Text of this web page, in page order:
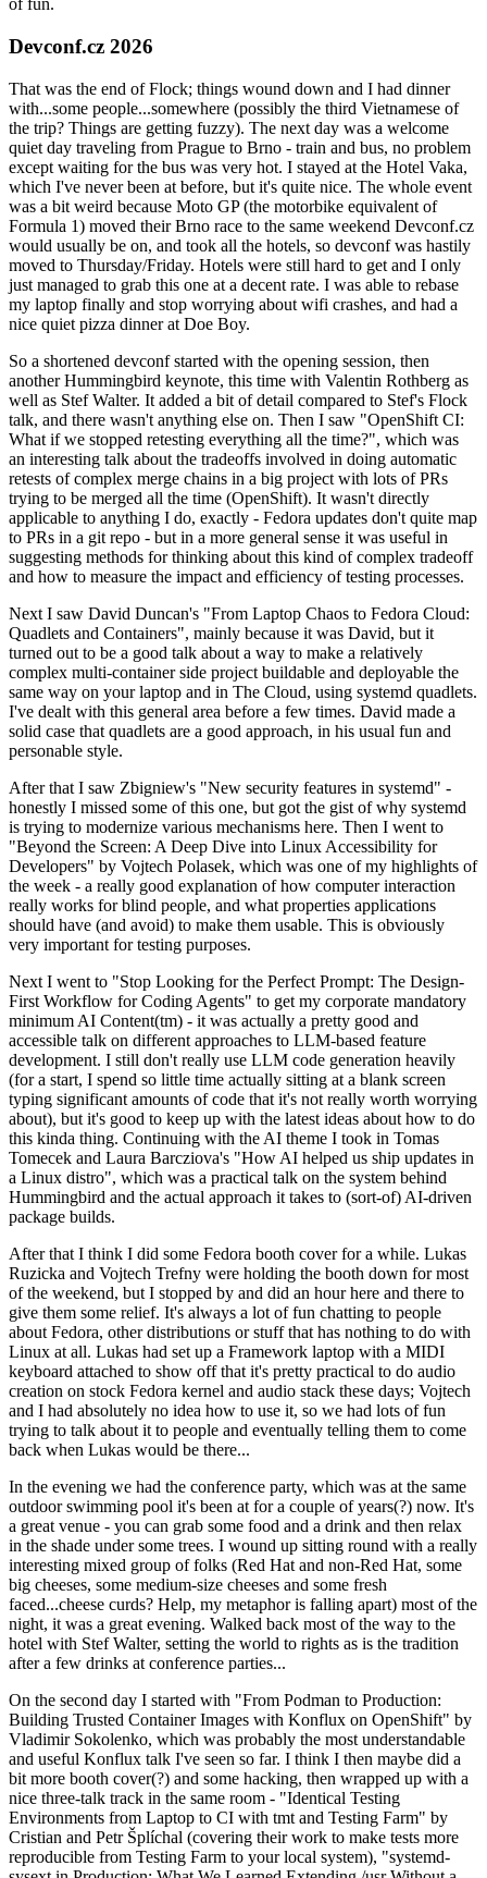
of fun.
Devconf.cz 2026
That was the end of Flock; things wound down and I had dinner
with...some people...somewhere (possibly the third Vietnamese of
the trip? Things are getting fuzzy). The next day was a welcome
quiet day traveling from Prague to Brno - train and bus, no problem
except waiting for the bus was very hot. I stayed at the Hotel Vaka,
which I've never been at before, but it's quite nice. The whole event
was a bit weird because Moto GP (the motorbike equivalent of
Formula 1) moved their Brno race to the same weekend Devconf.cz
would usually be on, and took all the hotels, so devconf was hastily
moved to Thursday/Friday. Hotels were still hard to get and I only
just managed to grab this one at a decent rate. I was able to rebase
my laptop finally and stop worrying about wifi crashes, and had a
nice quiet pizza dinner at Doe Boy.
So a shortened devconf started with the opening session, then
another Hummingbird keynote, this time with Valentin Rothberg as
well as Stef Walter. It added a bit of detail compared to Stef's Flock
talk, and there wasn't anything else on. Then I saw "OpenShift CI:
What if we stopped retesting everything all the time?", which was
an interesting talk about the tradeoffs involved in doing automatic
retests of complex merge chains in a big project with lots of PRs
trying to be merged all the time (OpenShift). It wasn't directly
applicable to anything I do, exactly - Fedora updates don't quite map
to PRs in a git repo - but in a more general sense it was useful in
suggesting methods for thinking about this kind of complex tradeoff
and how to measure the impact and efficiency of testing processes.
Next I saw David Duncan's "From Laptop Chaos to Fedora Cloud:
Quadlets and Containers", mainly because it was David, but it
turned out to be a good talk about a way to make a relatively
complex multi-container side project buildable and deployable the
same way on your laptop and in The Cloud, using systemd quadlets.
I've dealt with this general area before a few times. David made a
solid case that quadlets are a good approach, in his usual fun and
personable style.
After that I saw Zbigniew's "New security features in systemd" -
honestly I missed some of this one, but got the gist of why systemd
is trying to modernize various mechanisms here. Then I went to
"Beyond the Screen: A Deep Dive into Linux Accessibility for
Developers" by Vojtech Polasek, which was one of my highlights of
the week - a really good explanation of how computer interaction
really works for blind people, and what properties applications
should have (and avoid) to make them usable. This is obviously
very important for testing purposes.
Next I went to "Stop Looking for the Perfect Prompt: The Design-
First Workflow for Coding Agents" to get my corporate mandatory
minimum AI Content(tm) - it was actually a pretty good and
accessible talk on different approaches to LLM-based feature
development. I still don't really use LLM code generation heavily
(for a start, I spend so little time actually sitting at a blank screen
typing significant amounts of code that it's not really worth worrying
about), but it's good to keep up with the latest ideas about how to do
this kinda thing. Continuing with the AI theme I took in Tomas
Tomecek and Laura Barcziova's "How AI helped us ship updates in
a Linux distro", which was a practical talk on the system behind
Hummingbird and the actual approach it takes to (sort-of) AI-driven
package builds.
After that I think I did some Fedora booth cover for a while. Lukas
Ruzicka and Vojtech Trefny were holding the booth down for most
of the weekend, but I stopped by and did an hour here and there to
give them some relief. It's always a lot of fun chatting to people
about Fedora, other distributions or stuff that has nothing to do with
Linux at all. Lukas had set up a Framework laptop with a MIDI
keyboard attached to show off that it's pretty practical to do audio
creation on stock Fedora kernel and audio stack these days; Vojtech
and I had absolutely no idea how to use it, so we had lots of fun
trying to talk about it to people and eventually telling them to come
back when Lukas would be there...
In the evening we had the conference party, which was at the same
outdoor swimming pool it's been at for a couple of years(?) now. It's
a great venue - you can grab some food and a drink and then relax
in the shade under some trees. I wound up sitting round with a really
interesting mixed group of folks (Red Hat and non-Red Hat, some
big cheeses, some medium-size cheeses and some fresh
faced...cheese curds? Help, my metaphor is falling apart) most of the
night, it was a great evening. Walked back most of the way to the
hotel with Stef Walter, setting the world to rights as is the tradition
after a few drinks at conference parties...
On the second day I started with "From Podman to Production:
Building Trusted Container Images with Konflux on OpenShift" by
Vladimir Sokolenko, which was probably the most understandable
and useful Konflux talk I've seen so far. I think I then maybe did a
bit more booth cover(?) and some hacking, then wrapped up with a
nice three-talk track in the same room - "Identical Testing
Environments from Laptop to CI with tmt and Testing Farm" by
Cristian and Petr Šplíchal (covering their work to make tests more
reproducible from Testing Farm to your local system), "systemd-